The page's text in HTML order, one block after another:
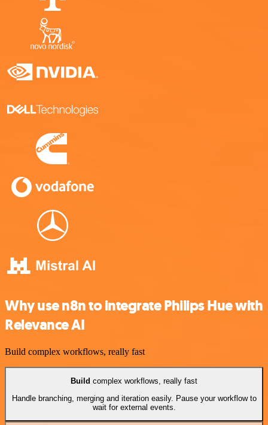
Why use n8n to integrate Philips Hue with
Relevance AI
Build complex workflows, really fast
Build complex workflows, really fast
Handle branching, merging and iteration easily. Pause your workflow to
wait for external events.